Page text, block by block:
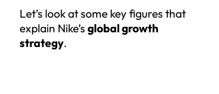
Let’s look at some key figures that
explain Nike’s global growth
strategy.